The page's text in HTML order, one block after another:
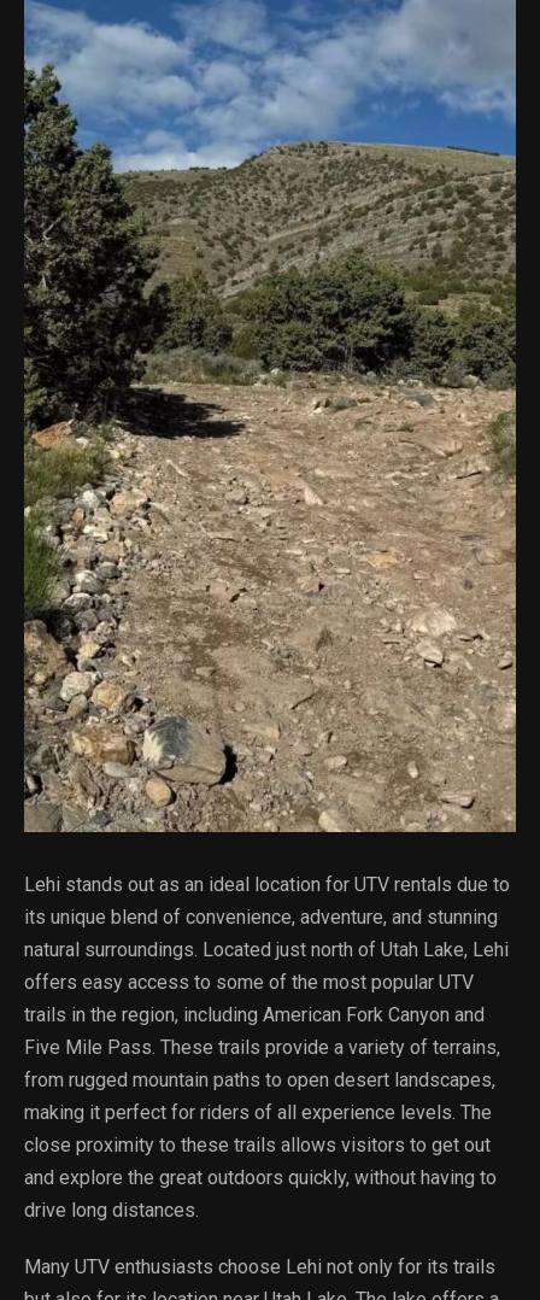
Lehi stands out as an ideal location for UTV rentals due to
its unique blend of convenience, adventure, and stunning
natural surroundings. Located just north of Utah Lake, Lehi
offers easy access to some of the most popular UTV
trails in the region, including American Fork Canyon and
Five Mile Pass. These trails provide a variety of terrains,
from rugged mountain paths to open desert landscapes,
making it perfect for riders of all experience levels. The
close proximity to these trails allows visitors to get out
and explore the great outdoors quickly, without having to
drive long distances.
Many UTV enthusiasts choose Lehi not only for its trails